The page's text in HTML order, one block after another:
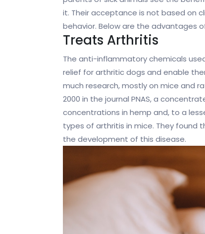
it. Their acceptance is not based on
behavior. Below are the advantages
Treats Arthritis
The anti-inflammatory chemicals
relief for arthritic dogs and enable
much research, mostly on mice and
2000 in the journal PNAS, a
concentrations in hemp and, to a
types of arthritis in mice. They found
the development of this disease.